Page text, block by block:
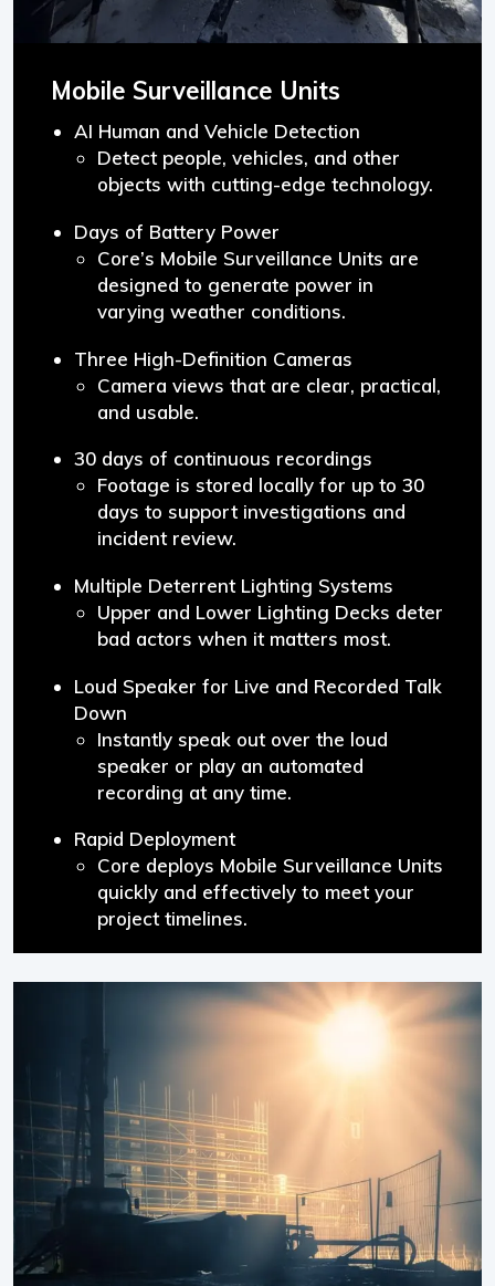
Mobile Surveillance Units
AI Human and Vehicle Detection
Detect people, vehicles, and other
objects with cutting-edge technology.
Days of Battery Power
Core’s Mobile Surveillance Units are
designed to generate power in
varying weather conditions.
Three High-Definition Cameras
Camera views that are clear, practical,
and usable.
30 days of continuous recordings
Footage is stored locally for up to 30
days to support investigations and
incident review.
Multiple Deterrent Lighting Systems
Upper and Lower Lighting Decks deter
bad actors when it matters most.
Loud Speaker for Live and Recorded Talk
Down
Instantly speak out over the loud
speaker or play an automated
recording at any time.
Rapid Deployment
Core deploys Mobile Surveillance Units
quickly and effectively to meet your
project timelines.